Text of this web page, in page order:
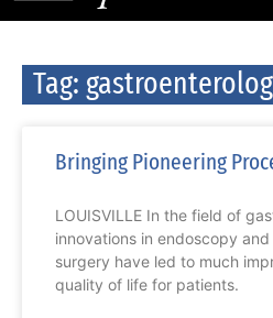
Tag:
Bringing Pioneering
LOUISVILLE In the field of
innovations in endoscopy
surgery have led to much
quality of life for patients.